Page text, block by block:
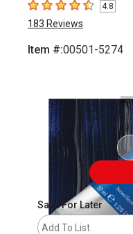
4.8 out of 5 stars
4.8
183 Reviews
Item #:00501-5274
Save For Later
Add To List